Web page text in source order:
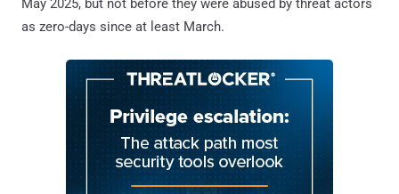
May 2025, but not before they were abused by threat actors
as zero-days since at least March.